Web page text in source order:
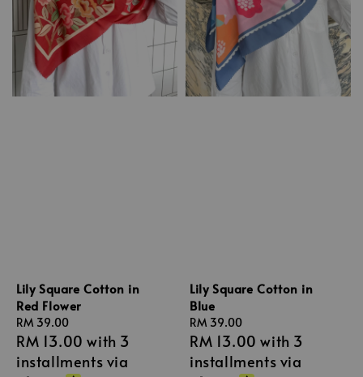
Lily Square Cotton in
Red Flower
Regular
price
RM 39.00
RM 13.00 with 3
installments via
Lily Square Cotton in
Blue
Regular
price
RM 39.00
RM 13.00 with 3
installments via